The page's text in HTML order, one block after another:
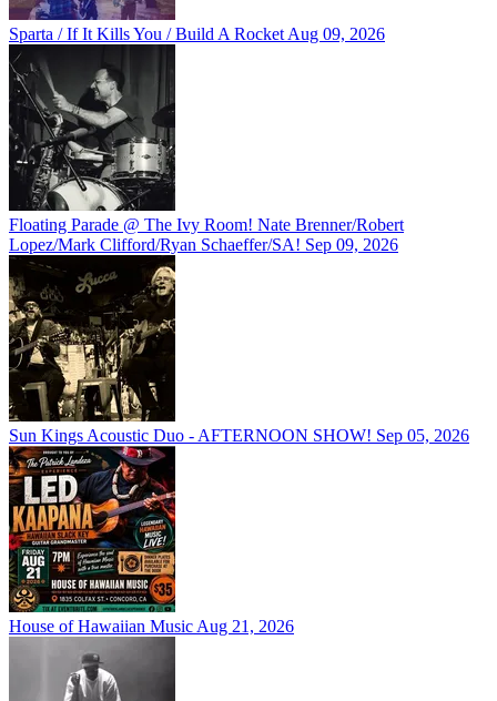
Sparta / If It Kills You / Build A Rocket Aug 09, 2026
Floating Parade @ The Ivy Room! Nate Brenner/Robert
Lopez/Mark Clifford/Ryan Schaeffer/SA! Sep 09, 2026
Sun Kings Acoustic Duo - AFTERNOON SHOW! Sep 05, 2026
House of Hawaiian Music Aug 21, 2026